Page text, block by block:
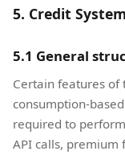
5. Credit System
5.1 General
Certain features of
consumption-
required to
API calls,